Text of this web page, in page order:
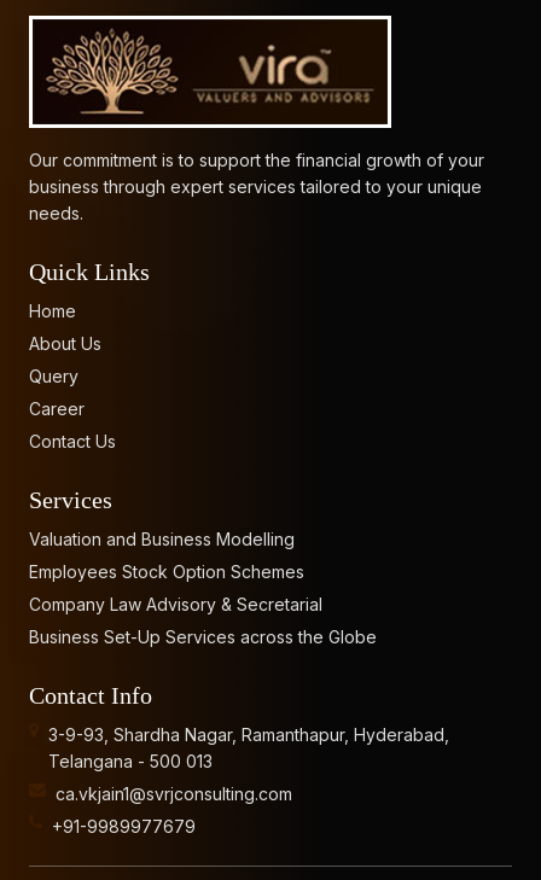
Our commitment is to support the financial growth of your
business through expert services tailored to your unique
needs.
Quick Links
Home
About Us
Query
Career
Contact Us
Services
Valuation and Business Modelling
Employees Stock Option Schemes
Company Law Advisory & Secretarial
Business Set-Up Services across the Globe
Contact Info
3-9-93, Shardha Nagar, Ramanthapur, Hyderabad,
Telangana - 500 013
ca.vkjain1@svrjconsulting.com
+91-9989977679